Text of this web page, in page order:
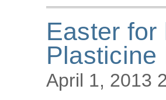
Easter for
Plasticine
April 1, 2013